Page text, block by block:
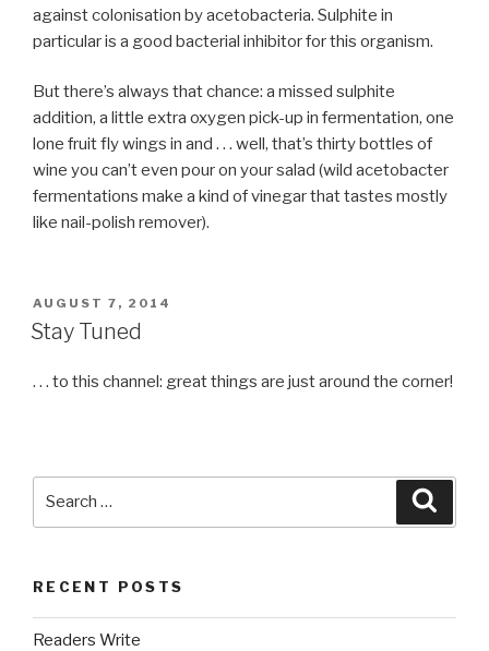
against colonisation by acetobacteria. Sulphite in
particular is a good bacterial inhibitor for this organism.
But there’s always that chance: a missed sulphite
addition, a little extra oxygen pick-up in fermentation, one
lone fruit fly wings in and . . . well, that’s thirty bottles of
wine you can’t even pour on your salad (wild acetobacter
fermentations make a kind of vinegar that tastes mostly
like nail-polish remover).
POSTED
ON
AUGUST 7, 2014
Stay Tuned
. . . to this channel: great things are just around the corner!
RECENT POSTS
Readers Write